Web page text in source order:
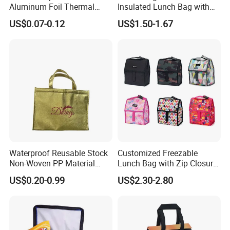
Aluminum Foil Thermal
Insulation Bag Food
Delivery Packaging Tote
US$0.07-0.12
Insulated Lunch Bag with
Thick Aluminum Foil Cooler
Bag
US$1.50-1.67
Waterproof Reusable Stock
Non-Woven PP Material
Takeaway Tote for Food
Lunch with Handle for
Cooler Bag
US$0.20-0.99
Customized Freezable
Lunch Bag with Zip Closure
Rolled up Stored in Freezer
Gel Freeze Cooler Bag
US$2.30-2.80